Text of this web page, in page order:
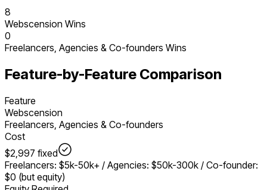
8
Webscension Wins
0
Freelancers, Agencies & Co-founders Wins
Feature-by-Feature Comparison
Feature
Webscension
Freelancers, Agencies & Co-founders
Cost
$2,997 fixed
Freelancers: $5k-50k+ / Agencies: $50k-300k / Co-founder:
$0 (but equity)